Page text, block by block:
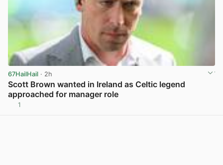
67HailHail · 2h
Scott Brown wanted in Ireland as Celtic legend
approached for manager role
1